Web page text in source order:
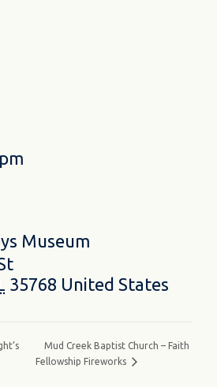
Museum
35768 United States
Mud Creek Baptist Church – Faith
Fellowship Fireworks